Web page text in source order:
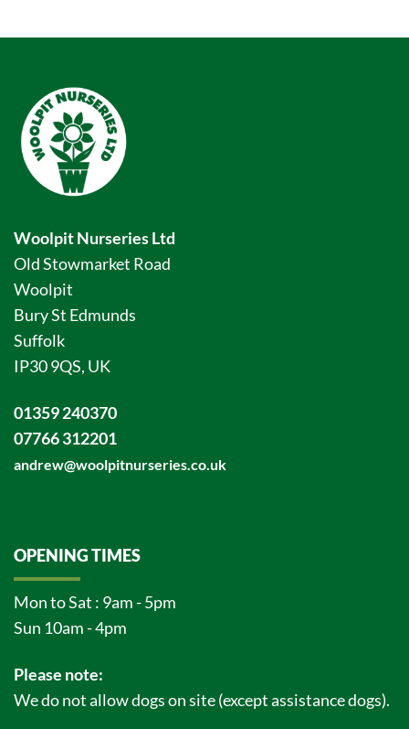
Woolpit Nurseries Ltd
Old Stowmarket Road
Woolpit
Bury St Edmunds
Suffolk
IP30 9QS, UK
01359 240370
07766 312201
andrew@woolpitnurseries.co.uk
OPENING TIMES
Mon to Sat : 9am - 5pm
Sun 10am - 4pm
Please note:
We do not allow dogs on site (except assistance dogs).